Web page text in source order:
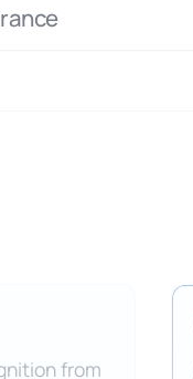
from